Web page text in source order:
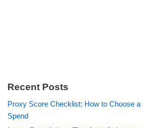
Recent Posts
Proxy Score Checklist: How to Choose a
Spend